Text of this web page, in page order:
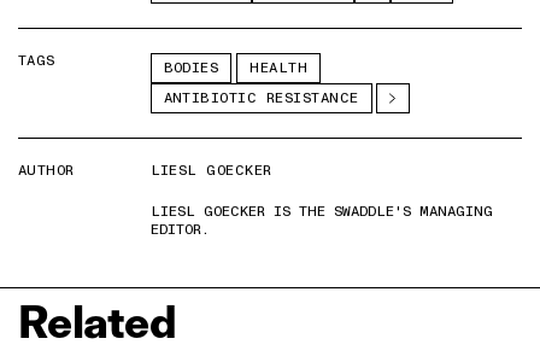
TAGS BODIES
HEALTH
ANTIBIOTIC RESISTANCE
AUTHOR
LIESL GOECKER
LIESL GOECKER IS THE SWADDLE'S MANAGING
EDITOR.
Related